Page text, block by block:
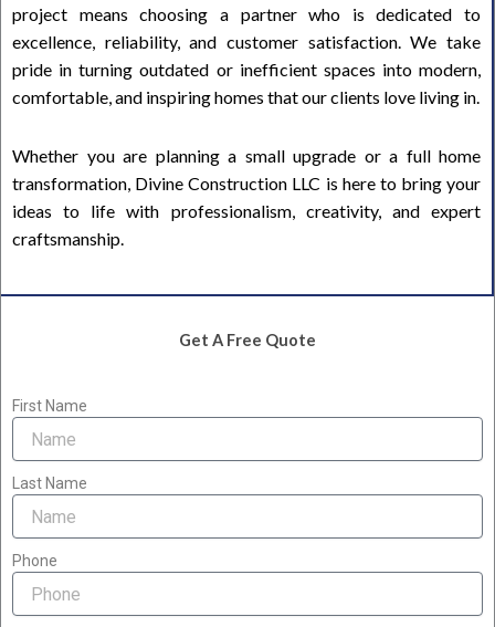
project means choosing a partner who is dedicated to
excellence, reliability, and customer satisfaction. We take
pride in turning outdated or inefficient spaces into modern,
comfortable, and inspiring homes that our clients love living in.
Whether you are planning a small upgrade or a full home
transformation, Divine Construction LLC is here to bring your
ideas to life with professionalism, creativity, and expert
craftsmanship.
Get A Free Quote
First Name
Last Name
Phone